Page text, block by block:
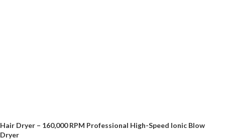
Hair Dryer – 160,000 RPM Professional High-Speed Ionic Blow
Dryer